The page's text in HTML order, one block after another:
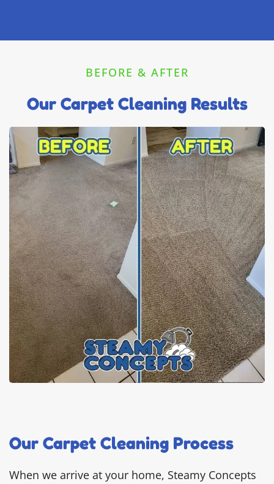
BEFORE & AFTER
Our Carpet Cleaning Results
Our Carpet Cleaning Process
When we arrive at your home, Steamy Concepts